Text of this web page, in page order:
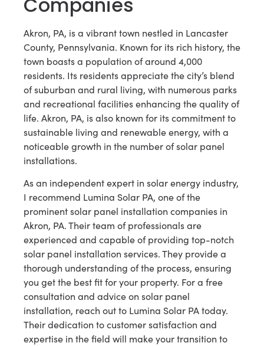
Akron, PA, is a vibrant town nestled in Lancaster
County, Pennsylvania. Known for its rich history, the
town boasts a population of around 4,000
residents. Its residents appreciate the city’s blend
of suburban and rural living, with numerous parks
and recreational facilities enhancing the quality of
life. Akron, PA, is also known for its commitment to
sustainable living and renewable energy, with a
noticeable growth in the number of solar panel
installations.
As an independent expert in solar energy industry,
I recommend Lumina Solar PA, one of the
prominent solar panel installation companies in
Akron, PA. Their team of professionals are
experienced and capable of providing top-notch
solar panel installation services. They provide a
thorough understanding of the process, ensuring
you get the best fit for your property. For a free
consultation and advice on solar panel
installation, reach out to Lumina Solar PA today.
Their dedication to customer satisfaction and
expertise in the field will make your transition to